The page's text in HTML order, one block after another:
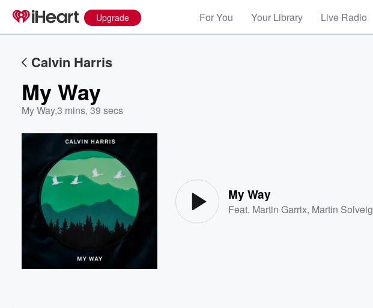
Upgrade For You Your Library Live Radio
Calvin Harris
My Way
My Way,3 mins, 39 secs
My Way
Feat. Martin Garrix, Martin Solveig